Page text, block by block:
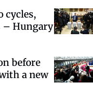
cycles,
– Hungary
before
a new